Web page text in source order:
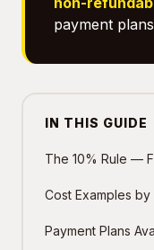
payment
IN THIS GUIDE
The 10% Rule —
Cost Examples by
Payment Plans